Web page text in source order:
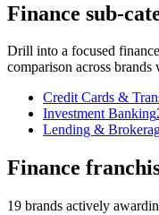
Finance sub-
Drill into a focused finance
comparison across
Credit Cards &
Investment Banking
Lending &
Finance
19 brands actively